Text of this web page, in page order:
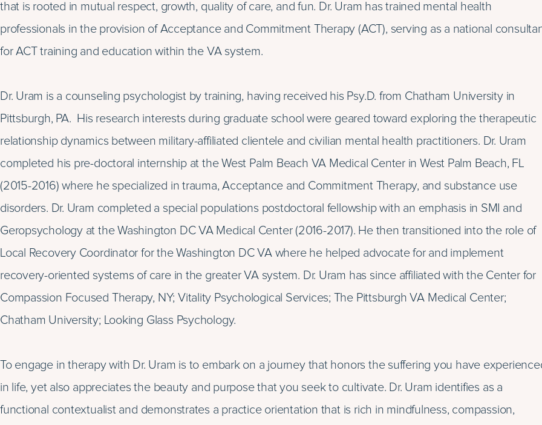
that is rooted in mutual respect, growth, quality of care, and fun. Dr. Uram has trained mental health
professionals in the provision of Acceptance and Commitment Therapy (ACT), serving as a national
for ACT training and education within the VA system.
Dr. Uram is a counseling psychologist by training, having received his Psy.D. from Chatham University in
Pittsburgh, PA. His research interests during graduate school were geared toward exploring the therapeutic
relationship dynamics between military-affiliated clientele and civilian mental health practitioners. Dr. Uram
completed his pre-doctoral internship at the West Palm Beach VA Medical Center in West Palm Beach, FL
(2015-2016) where he specialized in trauma, Acceptance and Commitment Therapy, and substance use
disorders. Dr. Uram completed a special populations postdoctoral fellowship with an emphasis in SMI and
Geropsychology at the Washington DC VA Medical Center (2016-2017). He then transitioned into the role of
Local Recovery Coordinator for the Washington DC VA where he helped advocate for and implement
recovery-oriented systems of care in the greater VA system. Dr. Uram has since affiliated with the Center for
Compassion Focused Therapy, NY; Vitality Psychological Services; The Pittsburgh VA Medical Center;
Chatham University; Looking Glass Psychology.
To engage in therapy with Dr. Uram is to embark on a journey that honors the suffering you have
in life, yet also appreciates the beauty and purpose that you seek to cultivate. Dr. Uram identifies as a
functional contextualist and demonstrates a practice orientation that is rich in mindfulness, compassion,